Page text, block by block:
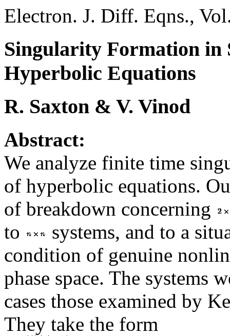
Electron. J. Diff. Eqns.,
Singularity Formation in
Hyperbolic Equations
R. Saxton & V. Vinod
Abstract:
We analyze finite time
of hyperbolic equations.
of breakdown concerning
to
systems, and to a
condition of genuine
phase space. The systems
cases those examined by
They take the form